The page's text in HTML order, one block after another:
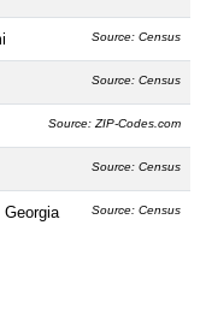
Source: Census
Source: Census
Source: ZIP-Codes.com
Source: Census
Source: Census